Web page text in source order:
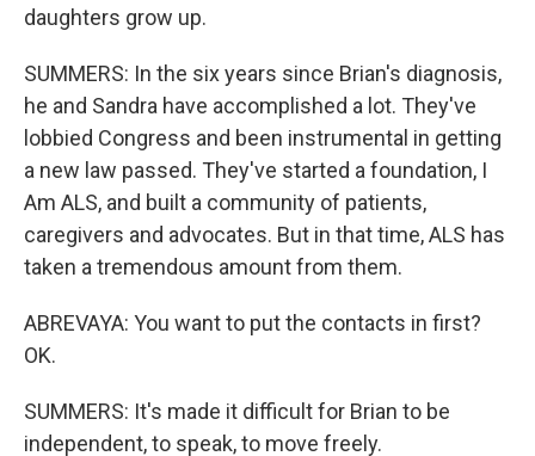
daughters grow up.
SUMMERS: In the six years since Brian's diagnosis,
he and Sandra have accomplished a lot. They've
lobbied Congress and been instrumental in getting
a new law passed. They've started a foundation, I
Am ALS, and built a community of patients,
caregivers and advocates. But in that time, ALS has
taken a tremendous amount from them.
ABREVAYA: You want to put the contacts in first?
OK.
SUMMERS: It's made it difficult for Brian to be
independent, to speak, to move freely.